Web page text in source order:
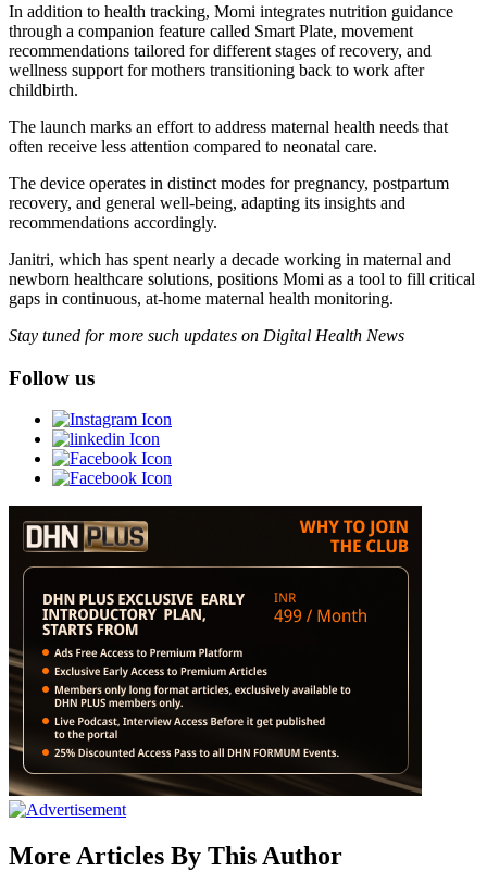
In addition to health tracking, Momi integrates nutrition guidance
through a companion feature called Smart Plate, movement
recommendations tailored for different stages of recovery, and
wellness support for mothers transitioning back to work after
childbirth.
The launch marks an effort to address maternal health needs that
often receive less attention compared to neonatal care.
The device operates in distinct modes for pregnancy, postpartum
recovery, and general well-being, adapting its insights and
recommendations accordingly.
Janitri, which has spent nearly a decade working in maternal and
newborn healthcare solutions, positions Momi as a tool to fill critical
gaps in continuous, at-home maternal health monitoring.
Stay tuned for more such updates on Digital Health News
Follow us
More Articles By This Author